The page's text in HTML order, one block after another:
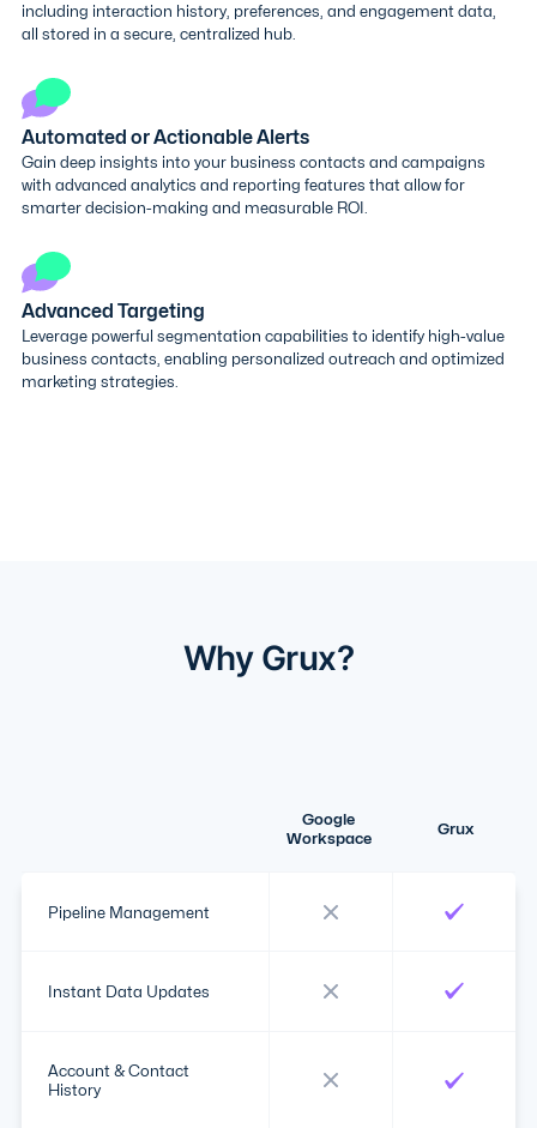
including interaction history, preferences, and engagement data,
all stored in a secure, centralized hub.
Automated or Actionable Alerts
Gain deep insights into your business contacts and campaigns
with advanced analytics and reporting features that allow for
smarter decision-making and measurable ROI.
Advanced Targeting
Leverage powerful segmentation capabilities to identify high-value
business contacts, enabling personalized outreach and optimized
marketing strategies.
Why Grux?
Google
Workspace
Grux
Pipeline Management
Instant Data Updates
Account & Contact
History